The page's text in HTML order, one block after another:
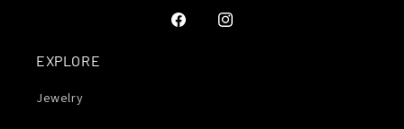
FacebookInstagram
EXPLORE
Jewelry